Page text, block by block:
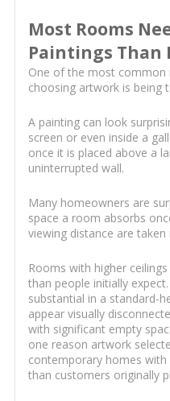
Most Rooms
Paintings Than
One of the most common
choosing artwork is being
A painting can look
screen or even inside a
once it is placed above a
uninterrupted wall.
Many homeowners are
space a room absorbs
viewing distance are
Rooms with higher
than people initially
substantial in a standard-
appear visually
with significant empty
one reason artwork
contemporary homes
than customers originally